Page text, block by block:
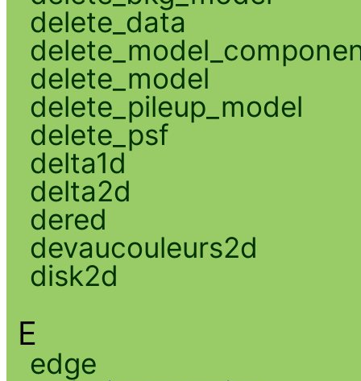
delete_data
delete_model
delete_pileup_model
delete_psf
delta1d
delta2d
dered
devaucouleurs2d
disk2d
E
edge